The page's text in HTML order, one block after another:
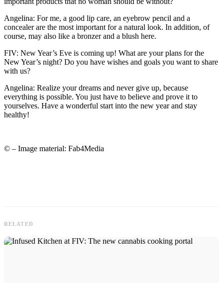
Angelina: For me, a good lip care, an eyebrow pencil and a
concealer are the most important for a natural look. In addition, of
course, may also like a bronzer and a blush here.
FIV: New Year’s Eve is coming up! What are your plans for the
New Year’s night? Do you have wishes and goals you want to share
with us?
Angelina: Realize your dreams and never give up, because
everything is possible. You just have to believe and prove it to
yourselves. Have a wonderful start into the new year and stay
healthy!
© – Image material: Fab4Media
RELATED